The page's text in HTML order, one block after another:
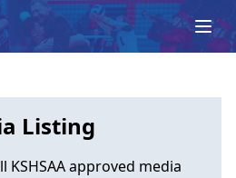
Listing
KSHSAA approved media